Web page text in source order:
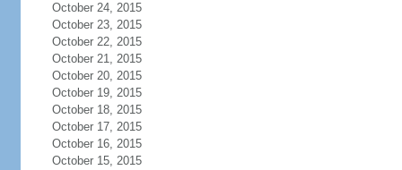
October 24, 2015
October 23, 2015
October 22, 2015
October 21, 2015
October 20, 2015
October 19, 2015
October 18, 2015
October 17, 2015
October 16, 2015
October 15, 2015